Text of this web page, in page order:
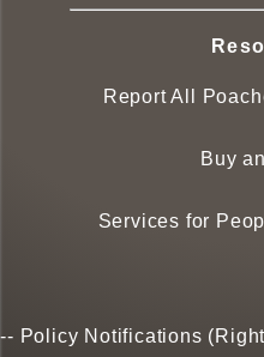
Report All
Buy
Services for
-- Policy Notifications